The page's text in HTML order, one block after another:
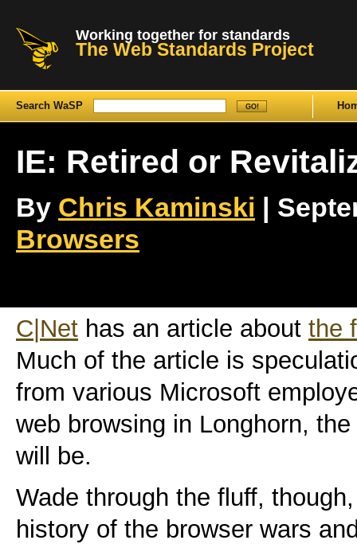
Working together for standards
The Web Standards Project
Search WaSP
IE: Retired or
By Chris Kaminski |
Browsers
C|Net has an article about the
Much of the article is
from various Microsoft
web browsing in Longhorn,
will be.
Wade through the fluff,
history of the browser wars